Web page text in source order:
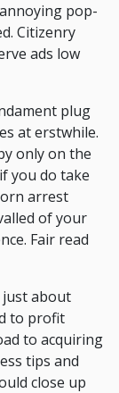
pop-
Citizenry
ads low
plug
at erstwhile.
only on the
you do take
arrest
of your
Fair read
about
to profit
to acquiring
tips and
close up